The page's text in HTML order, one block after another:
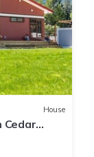
House